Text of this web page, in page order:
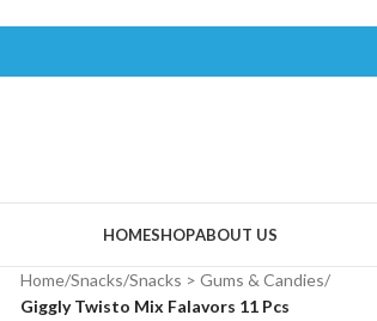
HOMESHOPABOUT US
Home/Snacks/Snacks > Gums & Candies/
Giggly Twisto Mix Falavors 11 Pcs